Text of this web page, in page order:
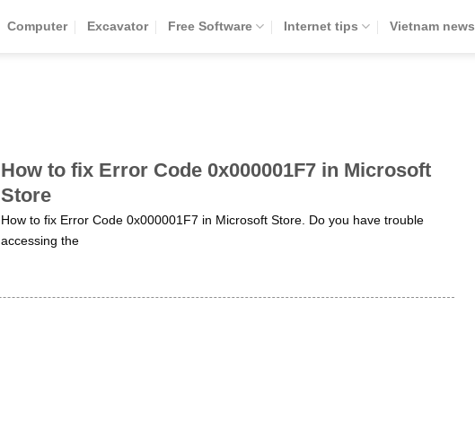
Computer Excavator Free Software Internet tips Vietnam news
How to fix Error Code 0x000001F7 in Microsoft
Store
How to fix Error Code 0x000001F7 in Microsoft Store. Do you have trouble
accessing the